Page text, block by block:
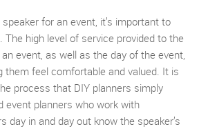
for an event, it’s important to
The high level of service provided to the
event, as well as the day of the event,
them feel comfortable and valued. It is
process that DIY planners simply
event planners who work with
day in and day out know the speaker’s